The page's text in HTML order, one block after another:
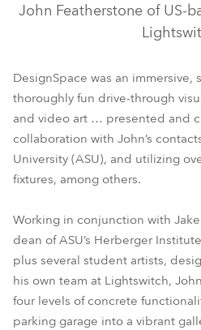
John Featherstone of US-
DesignSpace was an immersive,
thoroughly fun drive-through
and video art … presented and
collaboration with John’s
University (ASU), and utilizing
fixtures, among others.
Working in conjunction with
dean of ASU’s Herberger
plus several student artists,
his own team at Lightswitch,
four levels of concrete
parking garage into a vibrant